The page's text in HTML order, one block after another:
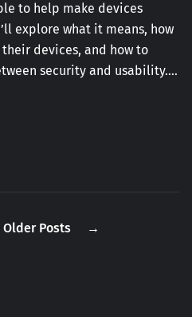
to help make devices
explore what it means, how
devices, and how to
security and usability.…
Older Posts →